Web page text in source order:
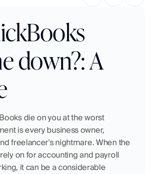
down?: A
die on you at the worst
is every business owner,
freelancer's nightmare. When the
on for accounting and payroll
it can be a considerable